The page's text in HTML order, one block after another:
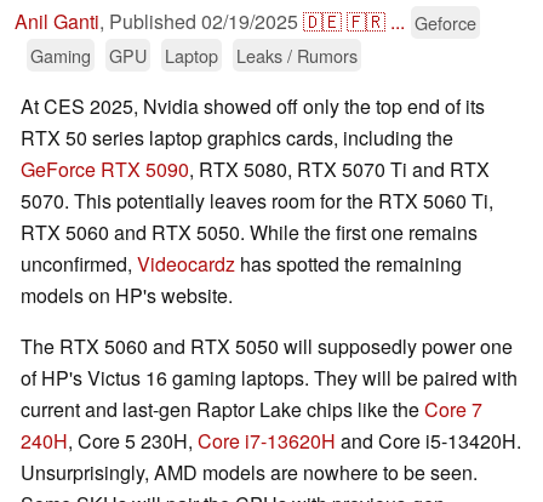
Anil Ganti, Published 02/19/2025🇩🇪🇫🇷 ... Geforce
Gaming
GPU Laptop Leaks / Rumors
At CES 2025, Nvidia showed off only the top end of its
RTX 50 series laptop graphics cards, including the
GeForce RTX 5090, RTX 5080, RTX 5070 Ti and RTX
5070. This potentially leaves room for the RTX 5060 Ti,
RTX 5060 and RTX 5050. While the first one remains
unconfirmed, Videocardz has spotted the remaining
models on HP's website.
The RTX 5060 and RTX 5050 will supposedly power one
of HP's Victus 16 gaming laptops. They will be paired with
current and last-gen Raptor Lake chips like theCore 7
240H, Core 5 230H, Core i7-13620H and Core i5-13420H.
Unsurprisingly, AMD models are nowhere to be seen.